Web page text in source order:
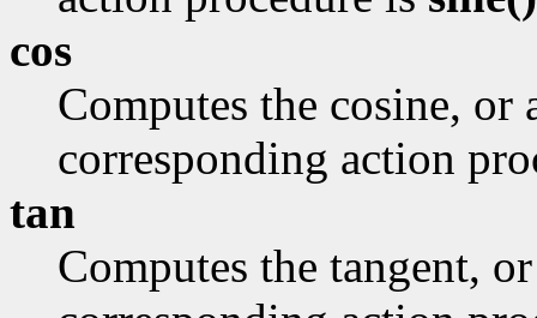
cos
Computes the cosine, or
corresponding action
tan
Computes the tangent,